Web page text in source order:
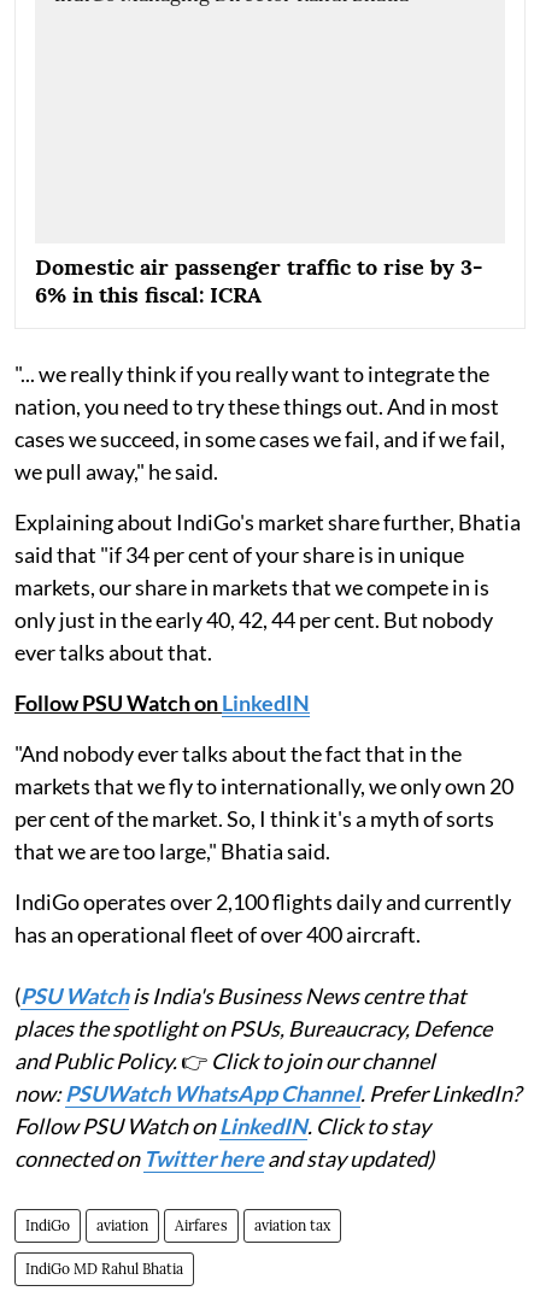
Domestic air passenger traffic to rise by 3-
6% in this fiscal: ICRA
"... we really think if you really want to integrate the
nation, you need to try these things out. And in most
cases we succeed, in some cases we fail, and if we fail,
we pull away," he said.
Explaining about IndiGo's market share further, Bhatia
said that "if 34 per cent of your share is in unique
markets, our share in markets that we compete in is
only just in the early 40, 42, 44 per cent. But nobody
ever talks about that.
Follow PSU Watch onLinkedIN
"And nobody ever talks about the fact that in the
markets that we fly to internationally, we only own 20
per cent of the market. So, I think it's a myth of sorts
that we are too large," Bhatia said.
IndiGo operates over 2,100 flights daily and currently
has an operational fleet of over 400 aircraft.
(PSU Watchis India's Business News centre that
places the spotlight on PSUs, Bureaucracy, Defence
and Public Policy.👉 Click to join our channel
now:PSUWatch WhatsApp Channel. Prefer LinkedIn?
Follow PSU Watch onLinkedIN. Click to stay
connected on Twitter hereand stay updated)
IndiGo aviation Airfares aviation tax
IndiGo MD Rahul Bhatia